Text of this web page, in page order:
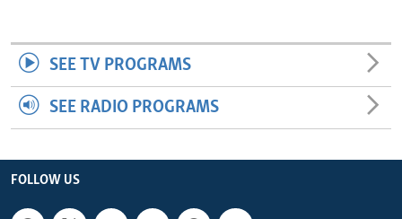
SEE TV PROGRAMS
SEE RADIO PROGRAMS
FOLLOW US